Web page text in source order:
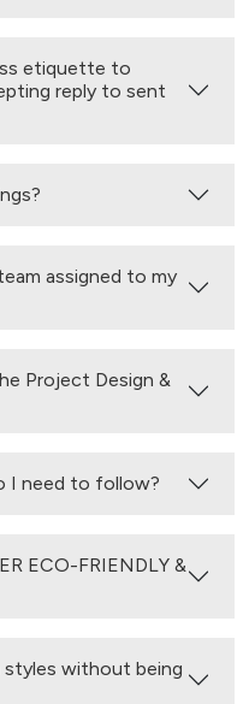
etiquette to
reply to sent
assigned to my
Project Design &
I need to follow?
ECO-FRIENDLY &
styles without being